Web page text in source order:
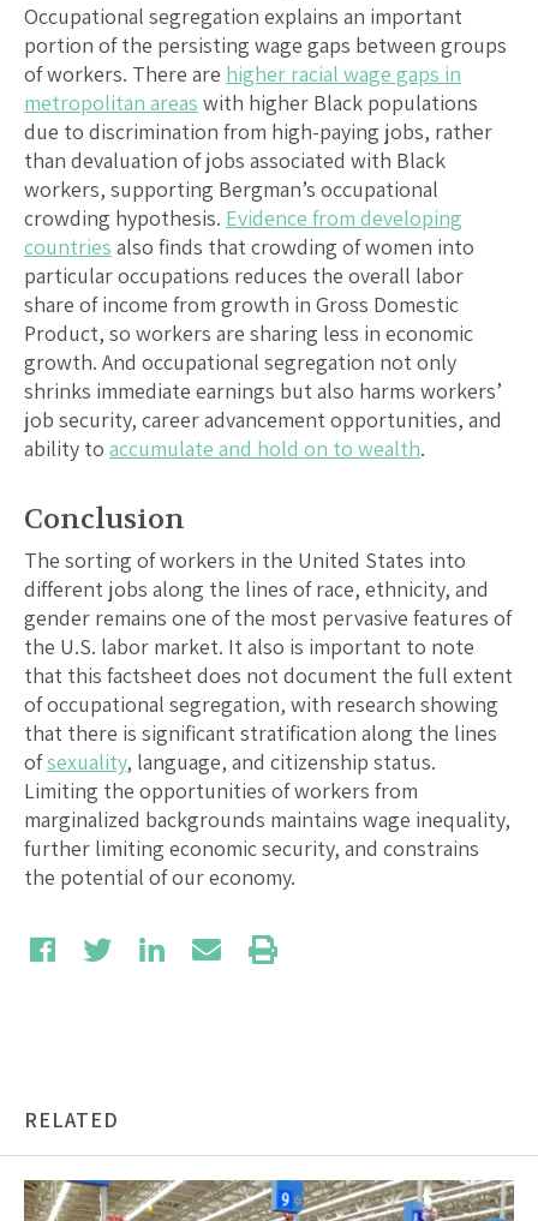
Occupational segregation explains an important
portion of the persisting wage gaps between groups
of workers. There are higher racial wage gaps in
metropolitan areas with higher Black populations
due to discrimination from high-paying jobs, rather
than devaluation of jobs associated with Black
workers, supporting Bergman’s occupational
crowding hypothesis. Evidence from developing
countries also finds that crowding of women into
particular occupations reduces the overall labor
share of income from growth in Gross Domestic
Product, so workers are sharing less in economic
growth. And occupational segregation not only
shrinks immediate earnings but also harms workers’
job security, career advancement opportunities, and
ability to accumulate and hold on to wealth.
Conclusion
The sorting of workers in the United States into
different jobs along the lines of race, ethnicity, and
gender remains one of the most pervasive features of
the U.S. labor market. It also is important to note
that this factsheet does not document the full extent
of occupational segregation, with research showing
that there is significant stratification along the lines
ofsexuality, language, and citizenship status.
Limiting the opportunities of workers from
marginalized backgrounds maintains wage inequality,
further limiting economic security, and constrains
the potential of our economy.
RELATED